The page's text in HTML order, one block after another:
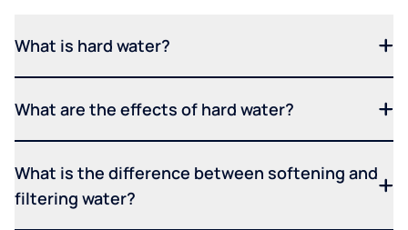
What is hard water?
What are the effects of hard water?
What is the difference between softening and
filtering water?